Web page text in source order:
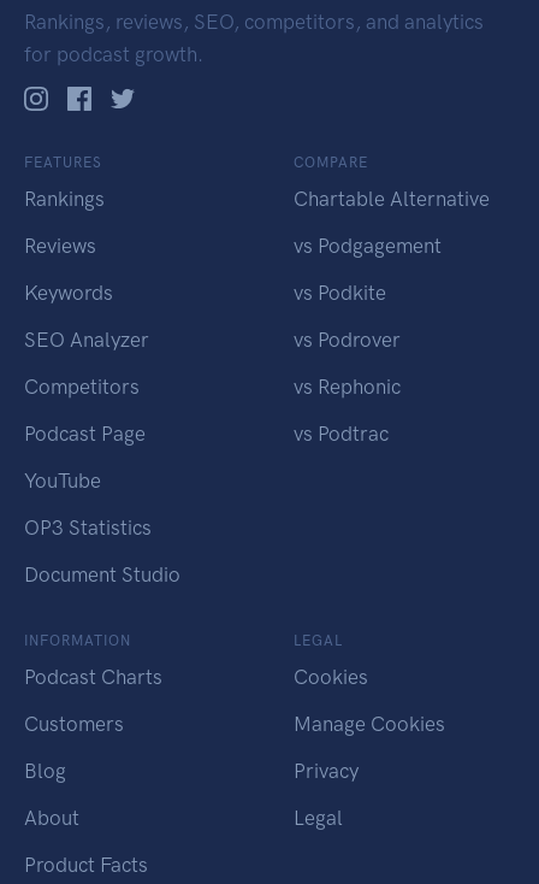
Rankings, reviews, SEO, competitors, and analytics
for podcast growth.
FEATURES
Rankings
Reviews
Keywords
SEO Analyzer
Competitors
Podcast Page
YouTube
OP3 Statistics
Document Studio
COMPARE
Chartable Alternative
vs Podgagement
vs Podkite
vs Podrover
vs Rephonic
vs Podtrac
INFORMATION
Podcast Charts
Customers
Blog
About
Product Facts
LEGAL
Cookies
Manage Cookies
Privacy
Legal